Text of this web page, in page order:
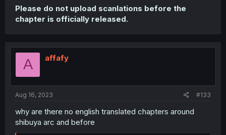
Please do not upload scanlations before the
chapter is officially released.
A affafy
Aug 16, 2023 #133
why are there no english translated chapters around
shibuya arc and before